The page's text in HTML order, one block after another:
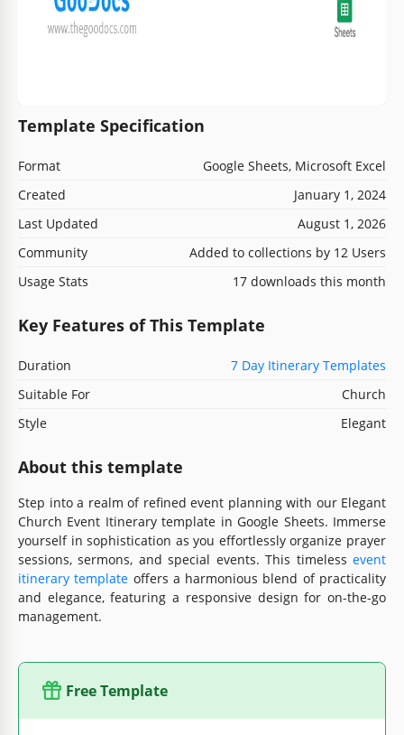
Template Specification
Format
Google Sheets, Microsoft Excel
Created
January 1, 2024
Last Updated
August 1, 2026
Community
Added to collections by 12 Users
Usage Stats
17 downloads this month
Key Features of This Template
Duration
7 Day Itinerary Templates
Suitable For
Church
Style
Elegant
About this template
Step into a realm of refined event planning with our Elegant
Church Event Itinerary template in Google Sheets. Immerse
yourself in sophistication as you effortlessly organize prayer
sessions, sermons, and special events. This timeless event
itinerary template offers a harmonious blend of practicality
and elegance, featuring a responsive design for on-the-go
management.
Free Template